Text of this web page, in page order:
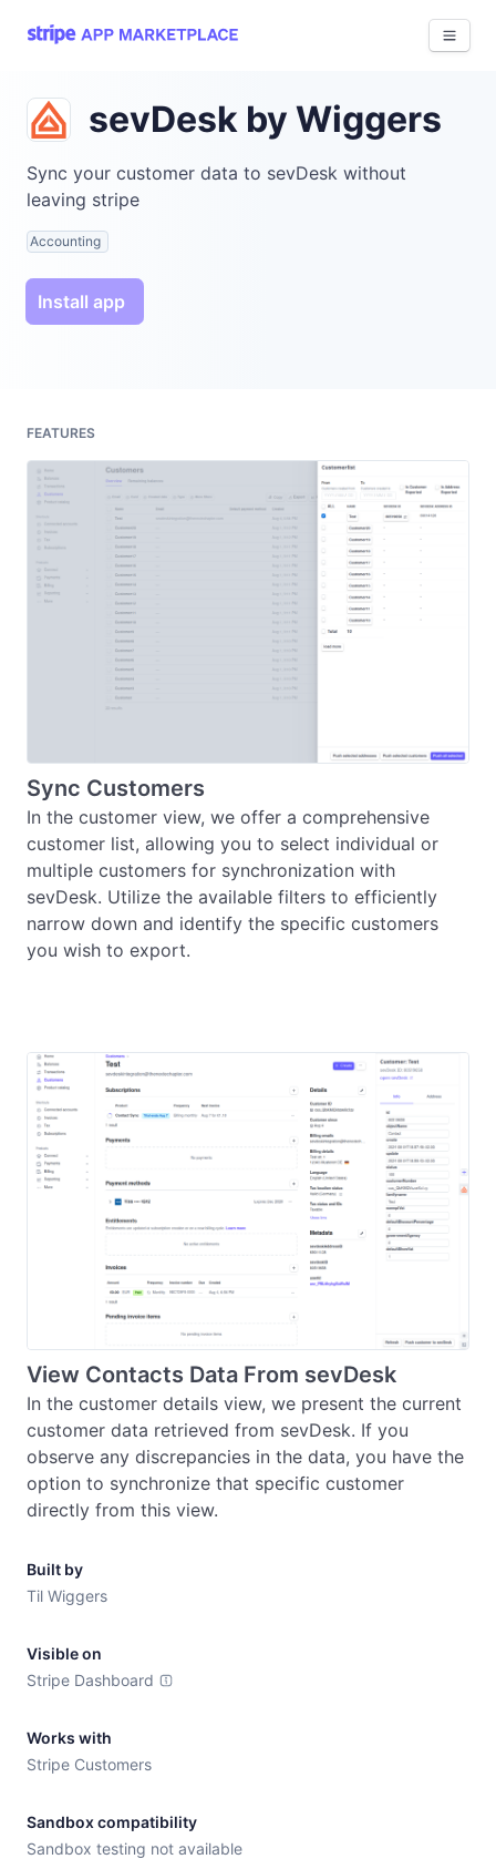
View
sevDesk by Wiggers
Sync your customer data to sevDesk without
leaving stripe
Accounting
Install app
FEATURES
Sync Customers
In the customer view, we offer a comprehensive
customer list, allowing you to select individual or
multiple customers for synchronization with
sevDesk. Utilize the available filters to efficiently
narrow down and identify the specific customers
you wish to export.
View Contacts Data From sevDesk
In the customer details view, we present the current
customer data retrieved from sevDesk. If you
observe any discrepancies in the data, you have the
option to synchronize that specific customer
directly from this view.
Built by
Til Wiggers
Visible on
Stripe Dashboard
Works with
Stripe Customers
Sandbox compatibility
Sandbox testing not available